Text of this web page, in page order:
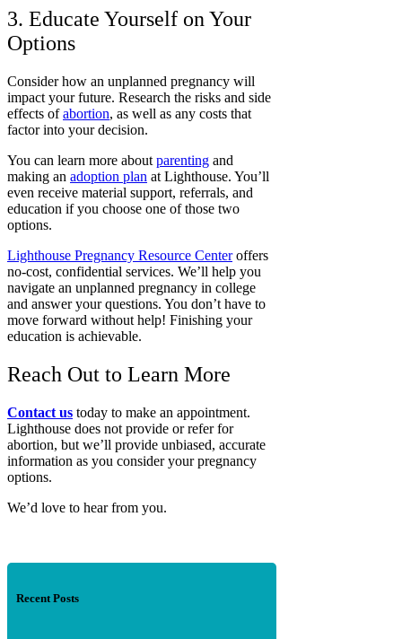
3. Educate Yourself on Your
Options
Consider how an unplanned pregnancy will
impact your future. Research the risks and side
effects ofabortion, as well as any costs that
factor into your decision.
You can learn more about parenting and
making an adoption plan at Lighthouse. You’ll
even receive material support, referrals, and
education if you choose one of those two
options.
Lighthouse Pregnancy Resource Centeroffers
no-cost, confidential services. We’ll help you
navigate an unplanned pregnancy in college
and answer your questions. You don’t have to
move forward without help! Finishing your
education is achievable.
Reach Out to Learn More
Contact us today to make an appointment.
Lighthouse does not provide or refer for
abortion, but we’ll provide unbiased, accurate
information as you consider your pregnancy
options.
We’d love to hear from you.
Recent Posts